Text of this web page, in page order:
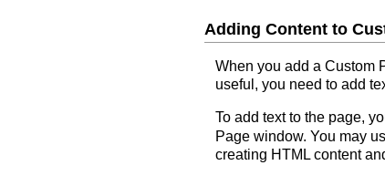
Adding Content to
When you add a Custom
useful, you need to add
To add text to the page,
Page window. You may
creating HTML content